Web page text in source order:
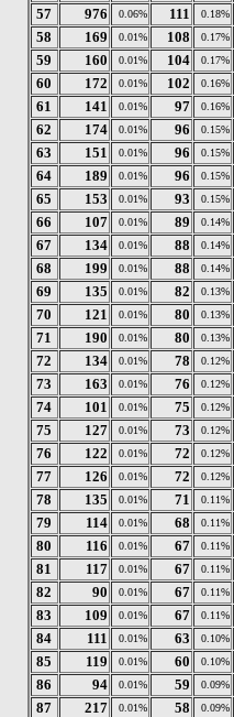
57
976 0.06% 111 0.18%
58
169 0.01% 108 0.17%
59
160 0.01% 104 0.17%
60
172 0.01% 102 0.16%
61
141 0.01% 97 0.16%
62
174 0.01% 96 0.15%
63
151 0.01% 96 0.15%
64
189 0.01% 96 0.15%
65
153 0.01% 93 0.15%
66
107 0.01% 89 0.14%
67
134 0.01% 88 0.14%
68
199 0.01% 88 0.14%
69
135 0.01% 82 0.13%
70
121 0.01% 80 0.13%
71
190 0.01% 80 0.13%
72
134 0.01% 78 0.12%
73
163 0.01% 76 0.12%
74
101 0.01% 75 0.12%
75
127 0.01% 73 0.12%
76
122 0.01% 72 0.12%
77
126 0.01% 72 0.12%
78
135 0.01% 71 0.11%
79
114 0.01% 68 0.11%
80
116 0.01% 67 0.11%
81
117 0.01% 67 0.11%
82
90 0.01% 67 0.11%
83
109 0.01% 67 0.11%
84
111 0.01% 63 0.10%
85
119 0.01% 60 0.10%
86
94 0.01% 59 0.09%
87
217 0.01% 58 0.09%